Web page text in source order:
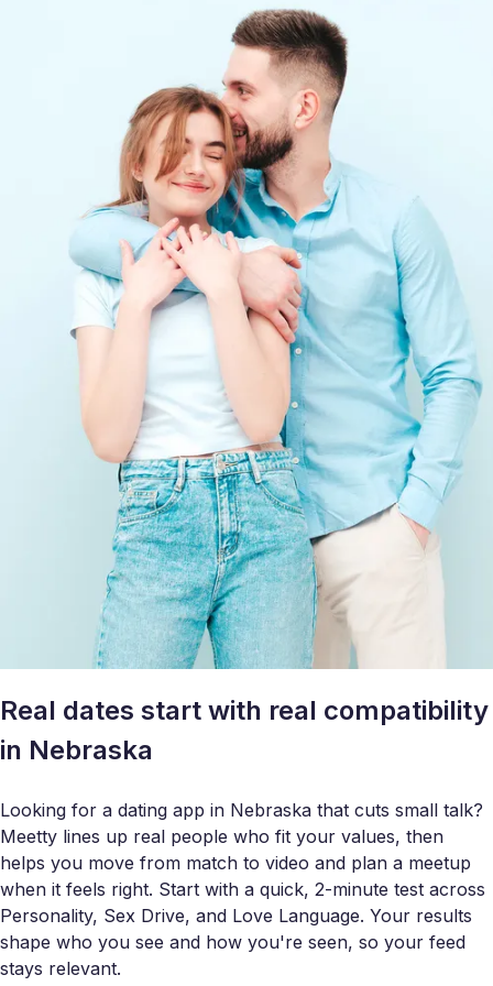
Real dates start with real compatibility
in Nebraska
Looking for a dating app in Nebraska that cuts small talk?
Meetty lines up real people who fit your values, then
helps you move from match to video and plan a meetup
when it feels right. Start with a quick, 2-minute test across
Personality, Sex Drive, and Love Language. Your results
shape who you see and how you're seen, so your feed
stays relevant.